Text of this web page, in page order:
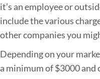
it’s an employee or
include the various
other companies you
Depending on your
a minimum of $3000 and